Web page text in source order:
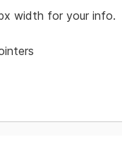
width for your info.